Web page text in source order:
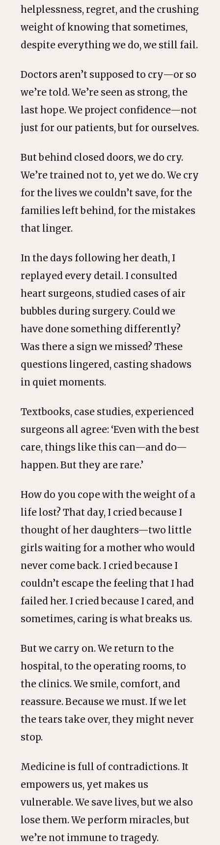
helplessness, regret, and the crushing
weight of knowing that sometimes,
despite everything we do, we still fail.
Doctors aren’t supposed to cry—or so
we’re told. We’re seen as strong, the
last hope. We project confidence—not
just for our patients, but for ourselves.
But behind closed doors, we do cry.
We’re trained not to, yet we do. We cry
for the lives we couldn’t save, for the
families left behind, for the mistakes
that linger.
In the days following her death, I
replayed every detail. I consulted
heart surgeons, studied cases of air
bubbles during surgery. Could we
have done something differently?
Was there a sign we missed? These
questions lingered, casting shadows
in quiet moments.
Textbooks, case studies, experienced
surgeons all agree: ‘Even with the best
care, things like this can—and do—
happen. But they are rare.’
How do you cope with the weight of a
life lost? That day, I cried because I
thought of her daughters—two little
girls waiting for a mother who would
never come back. I cried because I
couldn’t escape the feeling that I had
failed her. I cried because I cared, and
sometimes, caring is what breaks us.
But we carry on. We return to the
hospital, to the operating rooms, to
the clinics. We smile, comfort, and
reassure. Because we must. If we let
the tears take over, they might never
stop.
Medicine is full of contradictions. It
empowers us, yet makes us
vulnerable. We save lives, but we also
lose them. We perform miracles, but
we’re not immune to tragedy.